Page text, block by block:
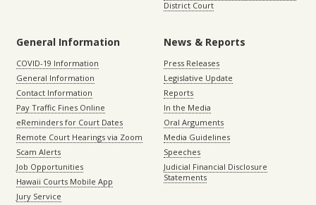
District Court
General Information
COVID-19 Information
General Information
Contact Information
Pay Traffic Fines Online
eReminders for Court Dates
Remote Court Hearings via Zoom
Scam Alerts
Job Opportunities
Hawaii Courts Mobile App
Jury Service
News & Reports
Press Releases
Legislative Update
Reports
In the Media
Oral Arguments
Media Guidelines
Speeches
Judicial Financial Disclosure
Statements